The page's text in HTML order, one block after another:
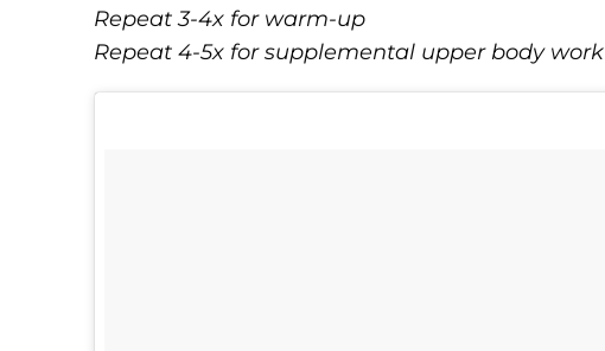
Repeat 3-4x for warm-up
Repeat 4-5x for supplemental upper body work